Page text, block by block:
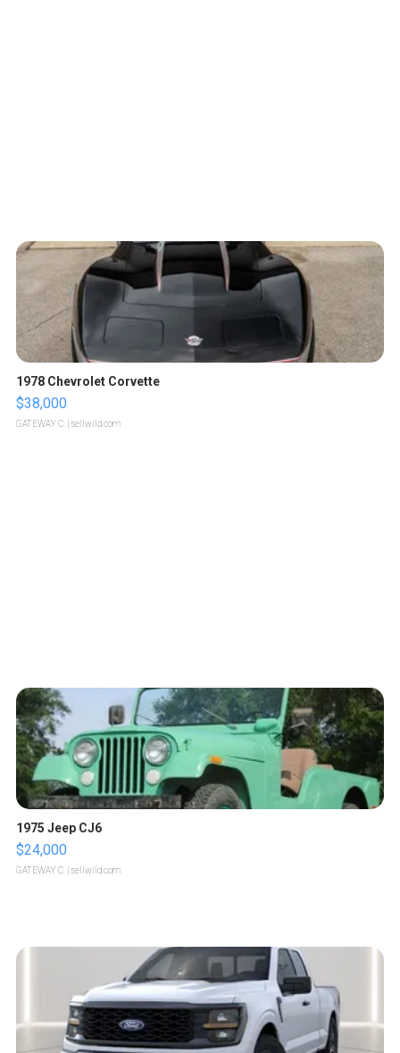
1978 Chevrolet Corvette
$38,000
GATEWAY C. | sellwild.com
1975 Jeep CJ6
$24,000
GATEWAY C. | sellwild.com